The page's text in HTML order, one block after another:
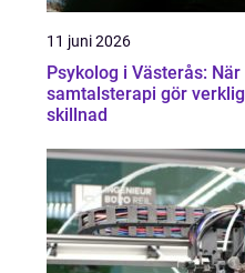
11 juni 2026
Psykolog i Västerås: När
samtalsterapi gör verklig
skillnad